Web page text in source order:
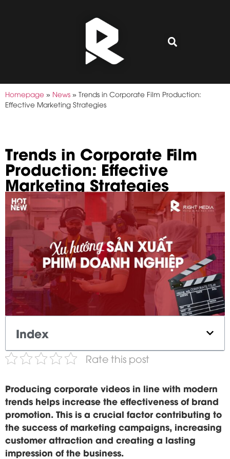
Homepage » News » Trends in Corporate Film Production:
Effective Marketing Strategies
Trends in Corporate Film
Production: Effective
Marketing Strategies
Index
Rate this post
Producing corporate videos in line with modern
trends helps increase the effectiveness of brand
promotion. This is a crucial factor contributing to
the success of marketing campaigns, increasing
customer attraction and creating a lasting
impression of the business.